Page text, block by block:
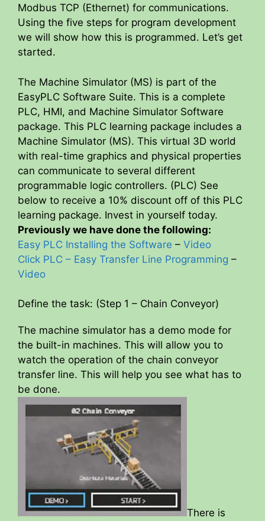
Modbus TCP (Ethernet) for communications.
Using the five steps for program development
we will show how this is programmed. Let’s get
started.
The Machine Simulator (MS) is part of the
EasyPLC Software Suite. This is a complete
PLC, HMI, and Machine Simulator Software
package. This PLC learning package includes a
Machine Simulator (MS). This virtual 3D world
with real-time graphics and physical properties
can communicate to several different
programmable logic controllers. (PLC) See
below to receive a 10% discount off of this PLC
learning package. Invest in yourself today.
Previously we have done the following:
Easy PLC Installing the Software – Video
Click PLC – Easy Transfer Line Programming –
Video
Define the task: (Step 1 – Chain Conveyor)
The machine simulator has a demo mode for
the built-in machines. This will allow you to
watch the operation of the chain conveyor
transfer line. This will help you see what has to
be done.
There is